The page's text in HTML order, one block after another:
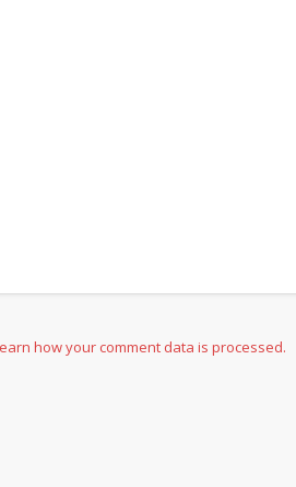
how your comment data is processed.